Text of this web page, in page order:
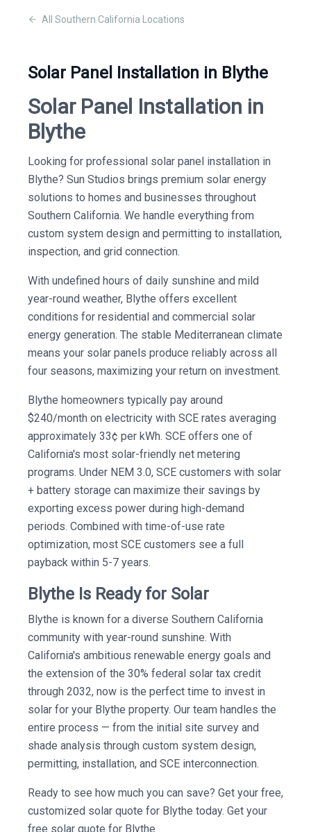
All Southern California Locations
Solar Panel Installation in Blythe
Solar Panel Installation in
Blythe
Looking for professional solar panel installation in
Blythe? Sun Studios brings premium solar energy
solutions to homes and businesses throughout
Southern California. We handle everything from
custom system design and permitting to installation,
inspection, and grid connection.
With undefined hours of daily sunshine and mild
year-round weather, Blythe offers excellent
conditions for residential and commercial solar
energy generation. The stable Mediterranean climate
means your solar panels produce reliably across all
four seasons, maximizing your return on investment.
Blythe homeowners typically pay around
$240/month on electricity with SCE rates averaging
approximately 33¢ per kWh. SCE offers one of
California's most solar-friendly net metering
programs. Under NEM 3.0, SCE customers with solar
+ battery storage can maximize their savings by
exporting excess power during high-demand
periods. Combined with time-of-use rate
optimization, most SCE customers see a full
payback within 5-7 years.
Blythe Is Ready for Solar
Blythe is known for a diverse Southern California
community with year-round sunshine. With
California's ambitious renewable energy goals and
the extension of the 30% federal solar tax credit
through 2032, now is the perfect time to invest in
solar for your Blythe property. Our team handles the
entire process — from the initial site survey and
shade analysis through custom system design,
permitting, installation, and SCE interconnection.
Ready to see how much you can save? Get your free,
customized solar quote for Blythe today. Get your
free solar quote for Blythe